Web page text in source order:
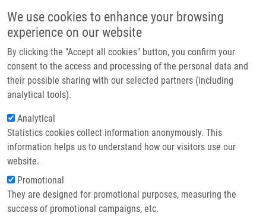
We use cookies to enhance your browsing
experience on our website
By clicking the "Accept all cookies" button, you confirm your
consent to the access and processing of the personal data and
their possible sharing with our selected partners (including
analytical tools).
Analytical
Statistics cookies collect information anonymously. This
information helps us to understand how our visitors use our
website.
Promotional
They are designed for promotional purposes, measuring the
success of promotional campaigns, etc.
Main
Domů
Partner institutions
Technologie a služby
Kontakt
Drobečková navigace
Domů Václavková Jana M.Sc.
Václavková Jana M.Sc.
Telefon: +420 585 632 069
Skupiny: ÚMTM, LEM, PERSONÁL